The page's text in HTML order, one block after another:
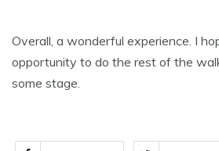
Overall, a wonderful experience. I
opportunity to do the rest of the
some stage.